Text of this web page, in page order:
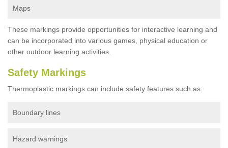
Maps
These markings provide opportunities for interactive learning and
can be incorporated into various games, physical education or
other outdoor learning activities.
Safety Markings
Thermoplastic markings can include safety features such as:
Boundary lines
Hazard warnings